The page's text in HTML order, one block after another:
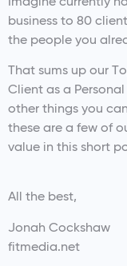
business to 80
the people you
That sums up our
Client as a
other things you
these are a few of
value in this short
All the best,
Jonah Cockshaw
fitmedia.net